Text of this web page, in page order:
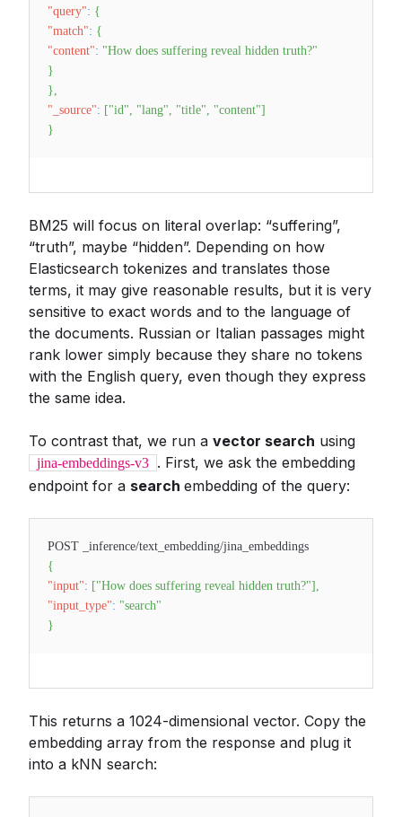
"query": {
"match": {
"content": "How does suffering reveal hidden truth?"
}
},
"_source": ["id", "lang", "title", "content"]
}
BM25 will focus on literal overlap: “suffering”,
“truth”, maybe “hidden”. Depending on how
Elasticsearch tokenizes and translates those
terms, it may give reasonable results, but it is very
sensitive to exact words and to the language of
the documents. Russian or Italian passages might
rank lower simply because they share no tokens
with the English query, even though they express
the same idea.
To contrast that, we run a vector search using
jina-embeddings-v3 . First, we ask the embedding
endpoint for a search embedding of the query:
POST _inference/text_embedding/jina_embeddings
{
"input": ["How does suffering reveal hidden truth?"] ,
"input_type": "search"
}
This returns a 1024-dimensional vector. Copy the
embedding array from the response and plug it
into a kNN search: